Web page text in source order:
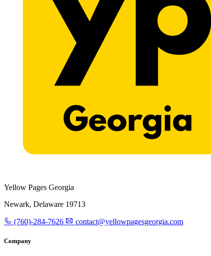
Yellow Pages Georgia
Newark, Delaware 19713
(760)-284-7626 contact@yellowpagesgeorgia.com
Company